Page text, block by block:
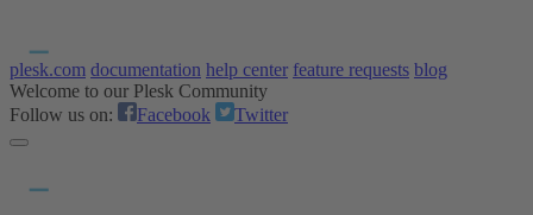
plesk.com documentation help center feature requests blog
Welcome to our Plesk Community
Follow us on:
Facebook Twitter